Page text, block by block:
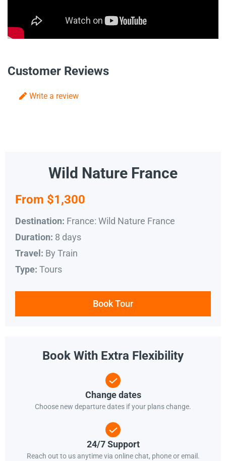
Customer Reviews
Write a review
Wild Nature France
From $1,300
Destination: France: Wild Nature France
Duration: 8 days
Travel: By Train
Type: Tours
Book Tour
Book With Extra Flexibility
Change dates
Choose new departure dates if your plans change.
24/7 Support
Reach out to us anytime via online chat, phone or email.